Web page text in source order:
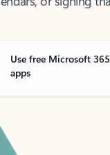
Use free Microsoft 365
apps